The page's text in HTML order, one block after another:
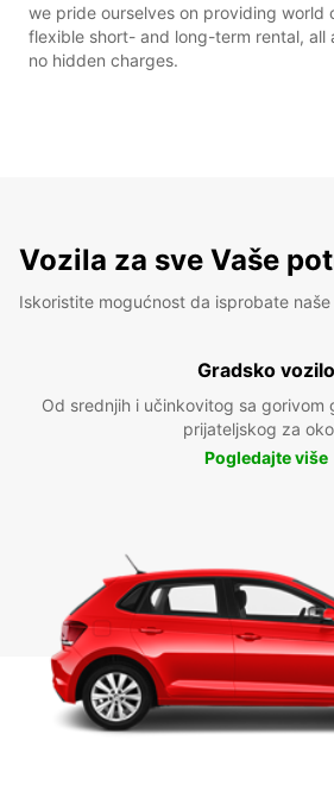
we pride ourselves on providing world
flexible short- and long-term rental, all
no hidden charges.
Vozila za sve Vaše
Iskoristite mogućnost da isprobate
Gradsko vozilo
Od srednjih i učinkovitog sa gorivom
prijateljskog za
Pogledajte više